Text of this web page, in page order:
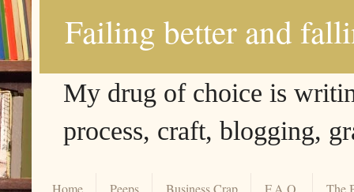
Failing better and
My drug of choice is
process, craft, blogging,